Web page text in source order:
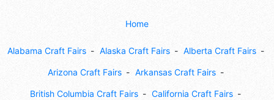
Home
Alabama Craft Fairs Alaska Craft Fairs Alberta Craft Fairs
Arizona Craft Fairs Arkansas Craft Fairs
British Columbia Craft Fairs California Craft Fairs